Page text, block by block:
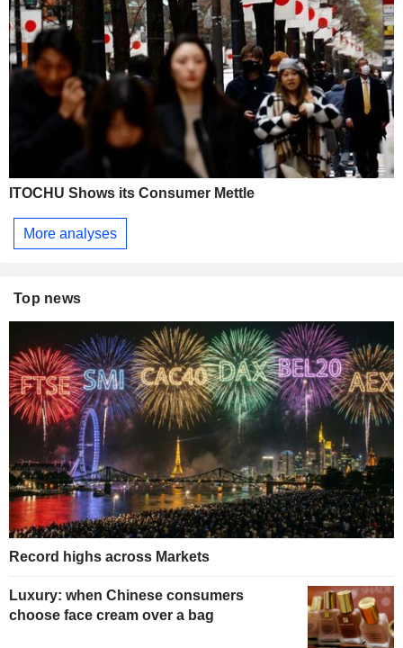
ITOCHU Shows its Consumer Mettle
More analyses
Top news
Record highs across Markets
Luxury: when Chinese consumers
choose face cream over a bag